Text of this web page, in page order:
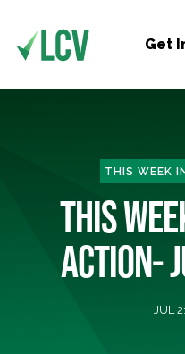
Get
THIS WEEK
THIS
ACTION-
JUL